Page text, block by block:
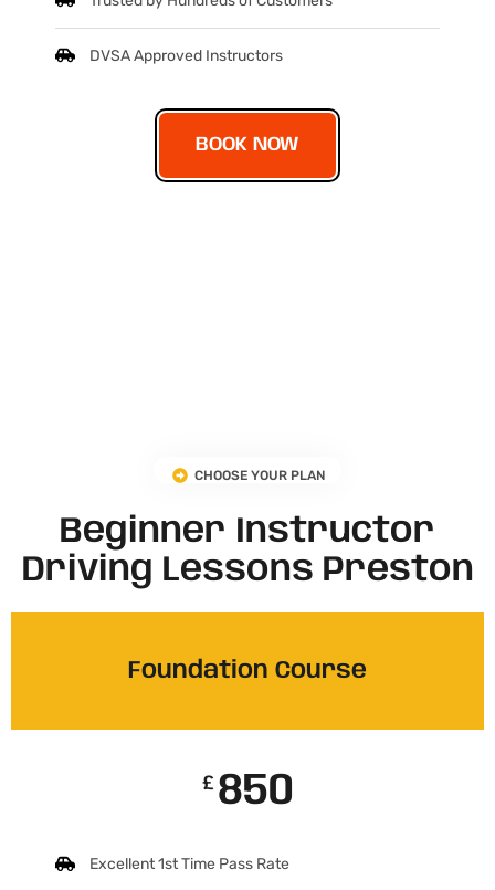
DVSA Approved Instructors
BOOK NOW
CHOOSE YOUR PLAN
Beginner Instructor
Driving Lessons Preston
Foundation Course
£ 850
Excellent 1st Time Pass Rate